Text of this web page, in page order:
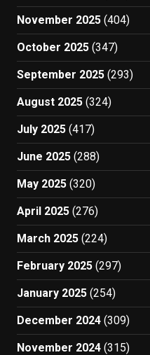
November 2025 (404)
October 2025 (347)
September 2025 (293)
August 2025 (324)
July 2025 (417)
June 2025 (288)
May 2025 (320)
April 2025 (276)
March 2025 (224)
February 2025 (297)
January 2025 (254)
December 2024 (309)
November 2024 (315)